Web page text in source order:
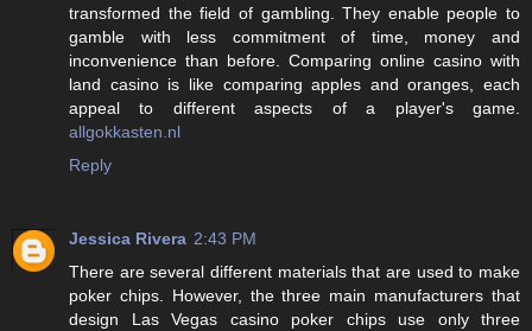
transformed the field of gambling. They enable people to
gamble with less commitment of time, money and
inconvenience than before. Comparing online casino with
land casino is like comparing apples and oranges, each
appeal to different aspects of a player's game.
allgokkasten.nl
Reply
Jessica Rivera 2:43 PM
There are several different materials that are used to make
poker chips. However, the three main manufacturers that
design Las Vegas casino poker chips use only three